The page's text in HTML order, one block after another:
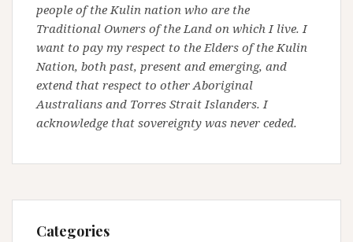
people of the Kulin nation who are the
Traditional Owners of the Land on which I live. I
want to pay my respect to the Elders of the Kulin
Nation, both past, present and emerging, and
extend that respect to other Aboriginal
Australians and Torres Strait Islanders. I
acknowledge that sovereignty was never ceded.
Categories